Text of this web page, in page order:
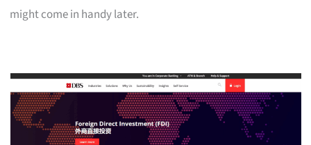
might come in handy later.